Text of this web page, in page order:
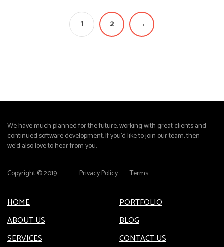
1 2 →
We have much planned for the future, working with great clients and
continued software development. If you'd like to join our team, then
we'd also love to hear from you.
Copyright © 2019 Privacy Policy Terms
HOME
ABOUT US
SERVICES
PORTFOLIO
BLOG
CONTACT US